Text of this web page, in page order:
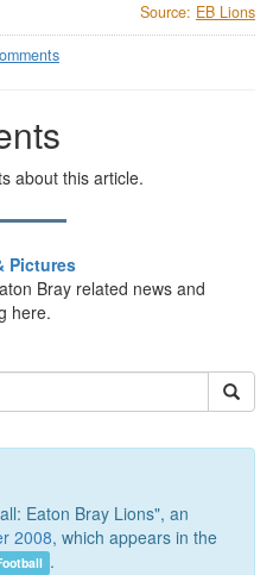
Source: EB Lions
about this article.
Pictures
Bray related news and
here.
Eaton Bray Lions", an
2008, which appears in the
.